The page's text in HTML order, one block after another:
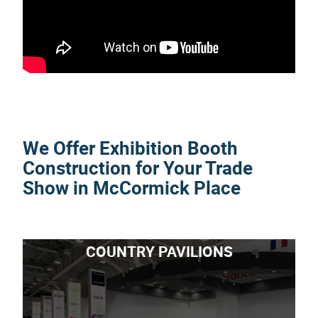
We Offer Exhibition Booth
Construction for Your Trade
Show in McCormick Place
COUNTRY PAVILIONS